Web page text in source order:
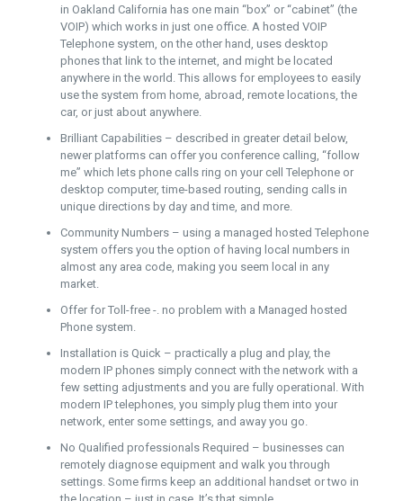
in Oakland California has one main “box” or “cabinet” (the
VOIP) which works in just one office. A hosted VOIP
Telephone system, on the other hand, uses desktop
phones that link to the internet, and might be located
anywhere in the world. This allows for employees to easily
use the system from home, abroad, remote locations, the
car, or just about anywhere.
Brilliant Capabilities – described in greater detail below,
newer platforms can offer you conference calling, “follow
me” which lets phone calls ring on your cell Telephone or
desktop computer, time-based routing, sending calls in
unique directions by day and time, and more.
Community Numbers – using a managed hosted Telephone
system offers you the option of having local numbers in
almost any area code, making you seem local in any
market.
Offer for Toll-free -. no problem with a Managed hosted
Phone system.
Installation is Quick – practically a plug and play, the
modern IP phones simply connect with the network with a
few setting adjustments and you are fully operational. With
modern IP telephones, you simply plug them into your
network, enter some settings, and away you go.
No Qualified professionals Required – businesses can
remotely diagnose equipment and walk you through
settings. Some firms keep an additional handset or two in